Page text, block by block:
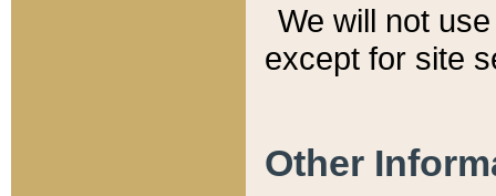
We will not
except for site
Other